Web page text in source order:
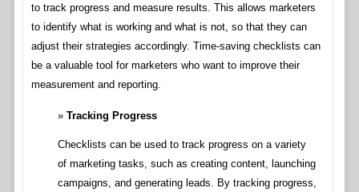
to track progress and measure results. This allows marketers
to identify what is working and what is not, so that they can
adjust their strategies accordingly. Time-saving checklists can
be a valuable tool for marketers who want to improve their
measurement and reporting.
Tracking Progress
Checklists can be used to track progress on a variety
of marketing tasks, such as creating content, launching
campaigns, and generating leads. By tracking progress,